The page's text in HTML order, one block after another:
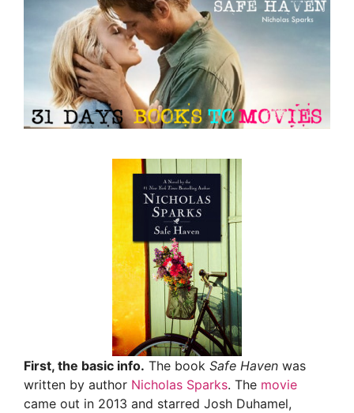
First, the basic info. The book Safe Haven was
written by author Nicholas Sparks. The movie
came out in 2013 and starred Josh Duhamel,